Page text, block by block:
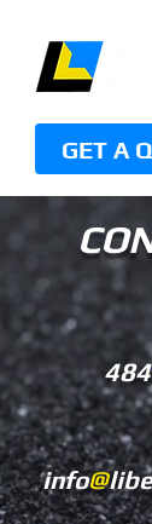
GET A
484
info@